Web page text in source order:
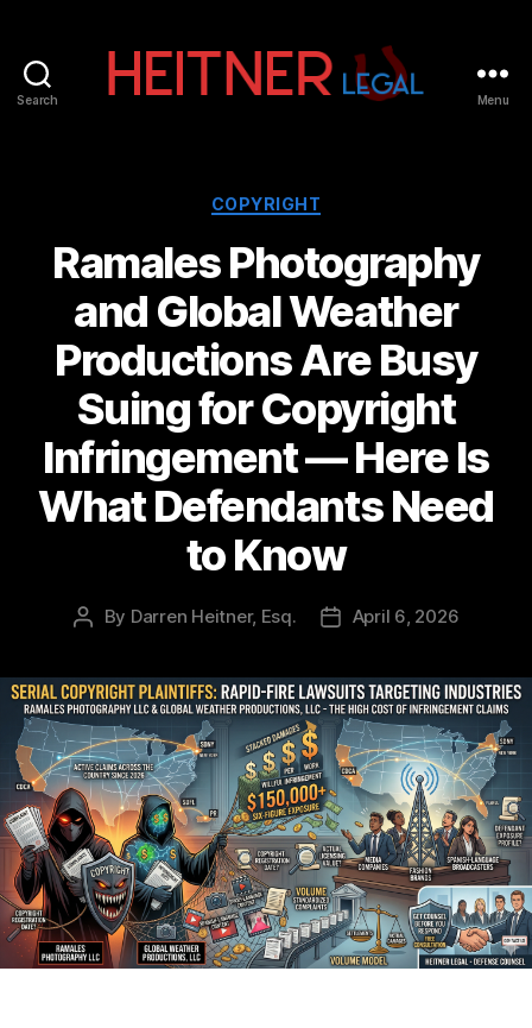
Search
IP
Entertainment
Law
Attorneys
|
Heitner
Legal
Menu
Categories
COPYRIGHT
Ramales Photography
and Global Weather
Productions Are Busy
Suing for Copyright
Infringement — Here Is
What Defendants Need
to Know
Post
By Darren Heitner, Esq.
PostApril 6, 2026